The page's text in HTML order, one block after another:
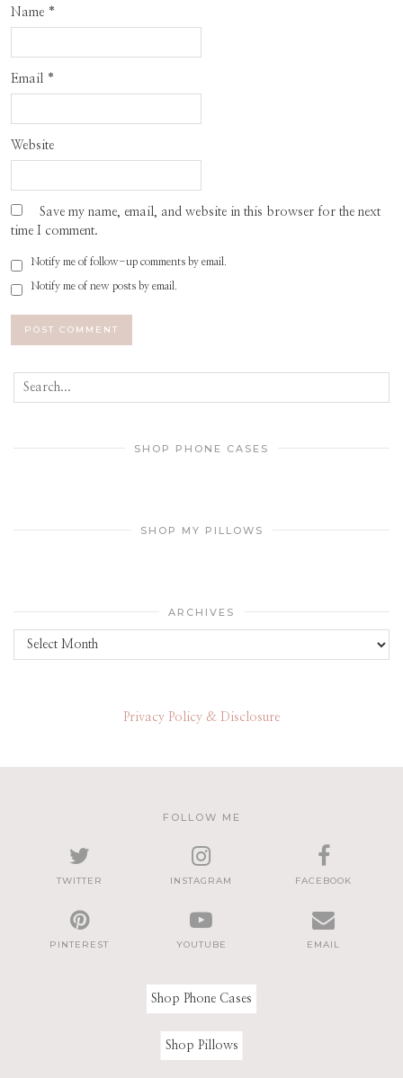
Name *
Email *
Website
Save my name, email, and website in this browser for the next
time I comment.
Notify me of follow-up comments by email.
Notify me of new posts by email.
SHOP PHONE CASES
SHOP MY PILLOWS
ARCHIVES
Archives
Privacy Policy & Disclosure
FOLLOW ME
TWITTER INSTAGRAM FACEBOOK
PINTEREST YOUTUBE EMAIL
Shop Phone Cases
Shop Pillows